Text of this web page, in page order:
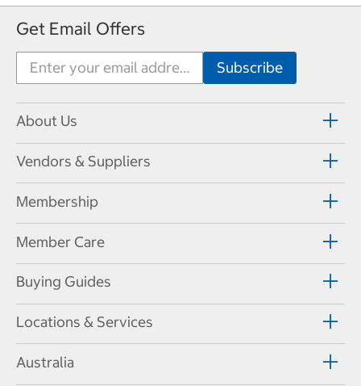
Get Email Offers
About Us
Vendors & Suppliers
Membership
Member Care
Buying Guides
Locations & Services
Australia